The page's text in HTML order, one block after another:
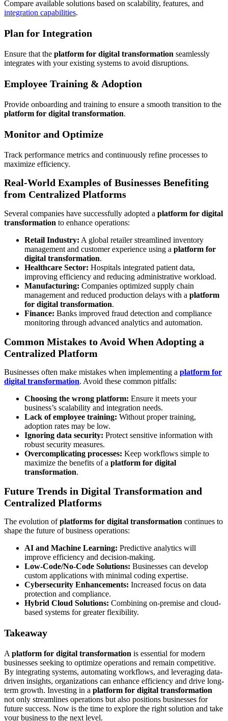
Compare available solutions based on scalability, features, and
integration capabilities.
Plan for Integration
Ensure that the platform for digital transformation seamlessly
integrates with your existing systems to avoid disruptions.
Employee Training & Adoption
Provide onboarding and training to ensure a smooth transition to the
platform for digital transformation.
Monitor and Optimize
Track performance metrics and continuously refine processes to
maximize efficiency.
Real-World Examples of Businesses Benefiting
from Centralized Platforms
Several companies have successfully adopted a platform for digital
transformation to enhance operations:
Retail Industry: A global retailer streamlined inventory
management and customer experience using a platform for
digital transformation.
Healthcare Sector: Hospitals integrated patient data,
improving efficiency and reducing administrative workload.
Manufacturing: Companies optimized supply chain
management and reduced production delays with a platform
for digital transformation.
Finance: Banks improved fraud detection and compliance
monitoring through advanced analytics and automation.
Common Mistakes to Avoid When Adopting a
Centralized Platform
Businesses often make mistakes when implementing a platform for
digital transformation. Avoid these common pitfalls:
Choosing the wrong platform: Ensure it meets your
business’s scalability and integration needs.
Lack of employee training: Without proper training,
adoption rates may be low.
Ignoring data security: Protect sensitive information with
robust security measures.
Overcomplicating processes: Keep workflows simple to
maximize the benefits of a platform for digital
transformation.
Future Trends in Digital Transformation and
Centralized Platforms
The evolution ofplatforms for digital transformation continues to
shape the future of business operations:
AI and Machine Learning: Predictive analytics will
improve efficiency and decision-making.
Low-Code/No-Code Solutions: Businesses can develop
custom applications with minimal coding expertise.
Cybersecurity Enhancements: Increased focus on data
protection and compliance.
Hybrid Cloud Solutions: Combining on-premise and cloud-
based systems for greater flexibility.
Takeaway
A platform for digital transformation is essential for modern
businesses seeking to optimize operations and remain competitive.
By integrating systems, automating workflows, and leveraging data-
driven insights, organizations can enhance efficiency and drive long-
term growth. Investing in a platform for digital transformation
not only streamlines operations but also positions businesses for
future success. Now is the time to explore the right solution and take
your business to the next level.